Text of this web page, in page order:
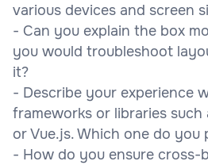
various devices and screen
- Can you explain the box
you would troubleshoot
it?
- Describe your experience
frameworks or libraries such
or Vue.js. Which one do
- How do you ensure cross-